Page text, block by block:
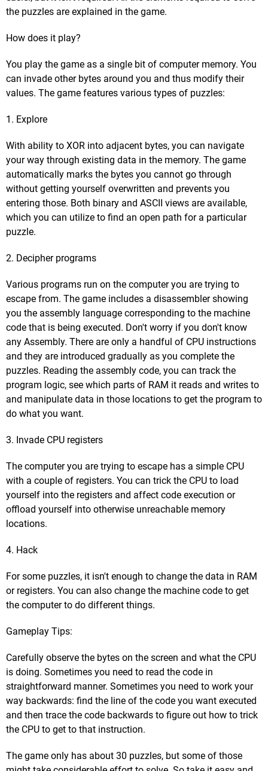
the puzzles are explained in the game.
How does it play?
You play the game as a single bit of computer memory. You
can invade other bytes around you and thus modify their
values. The game features various types of puzzles:
1. Explore
With ability to XOR into adjacent bytes, you can navigate
your way through existing data in the memory. The game
automatically marks the bytes you cannot go through
without getting yourself overwritten and prevents you
entering those. Both binary and ASCII views are available,
which you can utilize to find an open path for a particular
puzzle.
2. Decipher programs
Various programs run on the computer you are trying to
escape from. The game includes a disassembler showing
you the assembly language corresponding to the machine
code that is being executed. Don't worry if you don't know
any Assembly. There are only a handful of CPU instructions
and they are introduced gradually as you complete the
puzzles. Reading the assembly code, you can track the
program logic, see which parts of RAM it reads and writes to
and manipulate data in those locations to get the program to
do what you want.
3. Invade CPU registers
The computer you are trying to escape has a simple CPU
with a couple of registers. You can trick the CPU to load
yourself into the registers and affect code execution or
offload yourself into otherwise unreachable memory
locations.
4. Hack
For some puzzles, it isn't enough to change the data in RAM
or registers. You can also change the machine code to get
the computer to do different things.
Gameplay Tips:
Carefully observe the bytes on the screen and what the CPU
is doing. Sometimes you need to read the code in
straightforward manner. Sometimes you need to work your
way backwards: find the line of the code you want executed
and then trace the code backwards to figure out how to trick
the CPU to get to that instruction.
The game only has about 30 puzzles, but some of those